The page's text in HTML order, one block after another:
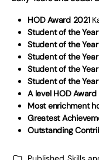
HOD Award 2021
Student of the
Student of the
Student of the
Student of the
Student of the
A level HOD Award
Most enrichment
Greatest
Outstanding